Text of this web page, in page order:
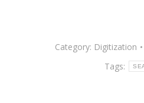
Category: Digitization
Tags: